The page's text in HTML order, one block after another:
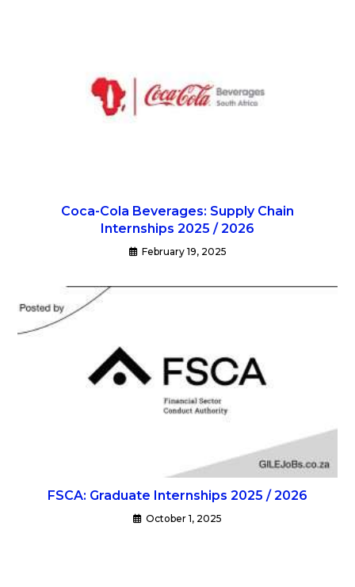
Coca-Cola Beverages: Supply Chain
Internships 2025 / 2026
February 19, 2025
FSCA: Graduate Internships 2025 / 2026
October 1, 2025